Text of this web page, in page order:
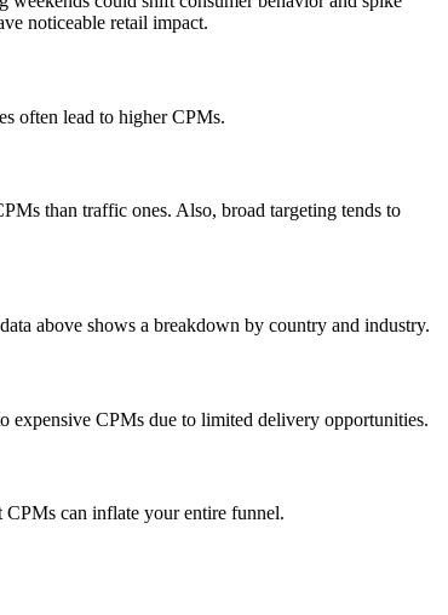
noticeable retail impact.
often lead to higher CPMs.
than traffic ones. Also, broad targeting tends to
above shows a breakdown by country and industry.
expensive CPMs due to limited delivery opportunities.
can inflate your entire funnel.